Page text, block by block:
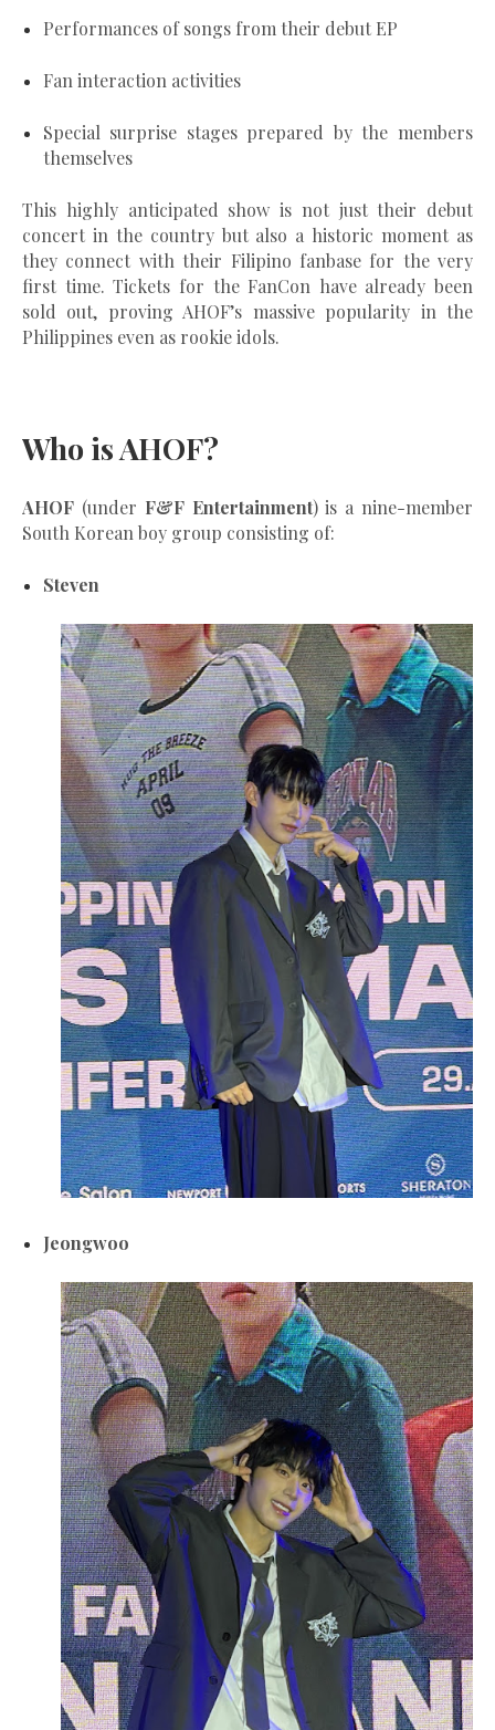
Performances of songs from their debut EP
Fan interaction activities
Special surprise stages prepared by the members
themselves
This highly anticipated show is not just their debut
concert in the country but also a historic moment as
they connect with their Filipino fanbase for the very
first time. Tickets for the FanCon have already been
sold out, proving AHOF’s massive popularity in the
Philippines even as rookie idols.
Who is AHOF?
AHOF (under F&F Entertainment) is a nine-member
South Korean boy group consisting of:
Steven
Jeongwoo